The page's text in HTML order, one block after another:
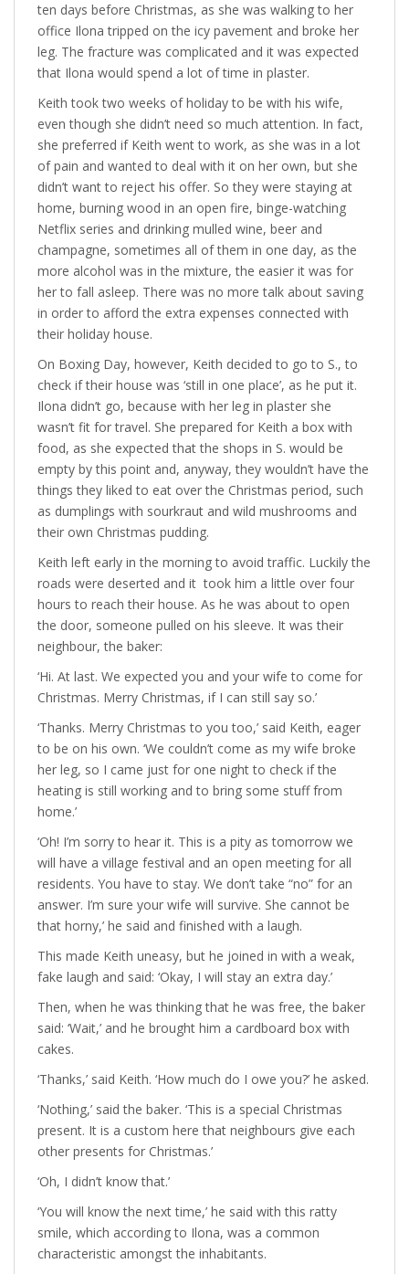
ten days before Christmas, as she was walking to her
office Ilona tripped on the icy pavement and broke her
leg. The fracture was complicated and it was expected
that Ilona would spend a lot of time in plaster.
Keith took two weeks of holiday to be with his wife,
even though she didn’t need so much attention. In fact,
she preferred if Keith went to work, as she was in a lot
of pain and wanted to deal with it on her own, but she
didn’t want to reject his offer. So they were staying at
home, burning wood in an open fire, binge-watching
Netflix series and drinking mulled wine, beer and
champagne, sometimes all of them in one day, as the
more alcohol was in the mixture, the easier it was for
her to fall asleep. There was no more talk about saving
in order to afford the extra expenses connected with
their holiday house.
On Boxing Day, however, Keith decided to go to S., to
check if their house was ‘still in one place’, as he put it.
Ilona didn’t go, because with her leg in plaster she
wasn’t fit for travel. She prepared for Keith a box with
food, as she expected that the shops in S. would be
empty by this point and, anyway, they wouldn’t have the
things they liked to eat over the Christmas period, such
as dumplings with sourkraut and wild mushrooms and
their own Christmas pudding.
Keith left early in the morning to avoid traffic. Luckily the
roads were deserted and it took him a little over four
hours to reach their house. As he was about to open
the door, someone pulled on his sleeve. It was their
neighbour, the baker:
‘Hi. At last. We expected you and your wife to come for
Christmas. Merry Christmas, if I can still say so.’
‘Thanks. Merry Christmas to you too,’ said Keith, eager
to be on his own. ‘We couldn’t come as my wife broke
her leg, so I came just for one night to check if the
heating is still working and to bring some stuff from
home.’
‘Oh! I’m sorry to hear it. This is a pity as tomorrow we
will have a village festival and an open meeting for all
residents. You have to stay. We don’t take “no” for an
answer. I’m sure your wife will survive. She cannot be
that horny,’ he said and finished with a laugh.
This made Keith uneasy, but he joined in with a weak,
fake laugh and said: ‘Okay, I will stay an extra day.’
Then, when he was thinking that he was free, the baker
said: ‘Wait,’ and he brought him a cardboard box with
cakes.
‘Thanks,’ said Keith. ‘How much do I owe you?’ he asked.
‘Nothing,’ said the baker. ‘This is a special Christmas
present. It is a custom here that neighbours give each
other presents for Christmas.’
‘Oh, I didn’t know that.’
‘You will know the next time,’ he said with this ratty
smile, which according to Ilona, was a common
characteristic amongst the inhabitants.